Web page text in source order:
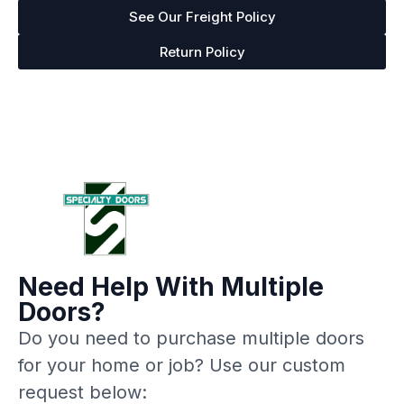
See Our Freight Policy
Return Policy
Need Help With Multiple
Doors?
Do you need to purchase multiple doors
for your home or job? Use our custom
request below: